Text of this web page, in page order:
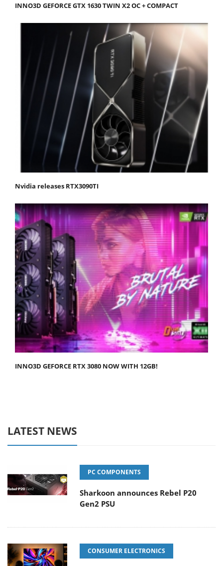
INNO3D GEFORCE GTX 1630 TWIN X2 OC + COMPACT
Nvidia releases RTX3090TI
INNO3D GEFORCE RTX 3080 NOW WITH 12GB!
LATEST NEWS
PC COMPONENTS
Sharkoon announces Rebel P20
Gen2 PSU
CONSUMER ELECTRONICS